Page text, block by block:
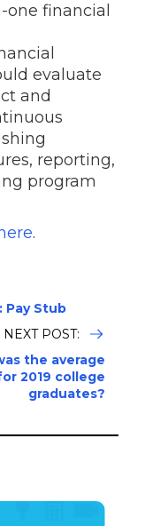
one financial
evaluate
and
reporting,
program
here.
Pay Stub
NEXT POST:
the average
2019 college
graduates?